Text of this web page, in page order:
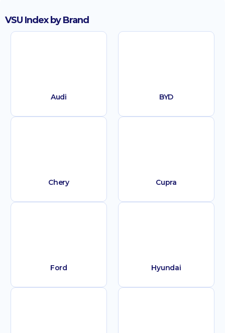
VSU Index by Brand
Audi BYD
Chery Cupra
Ford Hyundai